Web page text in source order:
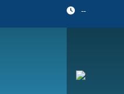
--